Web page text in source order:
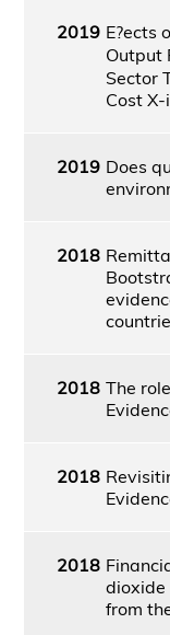
2019 E?ects
Output
Sector
Cost
2019 Does
2018
2018 The
2018
2018
dioxide
from